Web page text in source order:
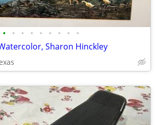
• • • • • • • • •
Sharon Hinckley